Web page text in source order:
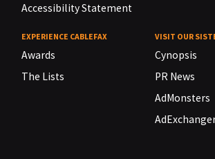
Accessibility Statement
EXPERIENCE CABLEFAX
Awards
The Lists
VISIT OUR
Cynopsis
PR News
AdMonsters